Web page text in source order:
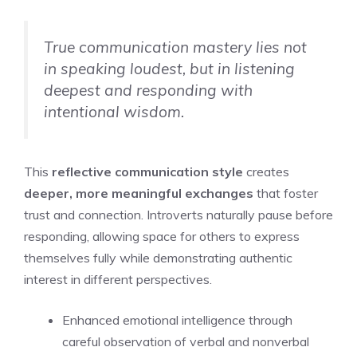
True communication mastery lies not
in speaking loudest, but in listening
deepest and responding with
intentional wisdom.
This reflective communication style creates
deeper, more meaningful exchanges that foster
trust and connection. Introverts naturally pause before
responding, allowing space for others to express
themselves fully while demonstrating authentic
interest in different perspectives.
Enhanced emotional intelligence through
careful observation of verbal and nonverbal